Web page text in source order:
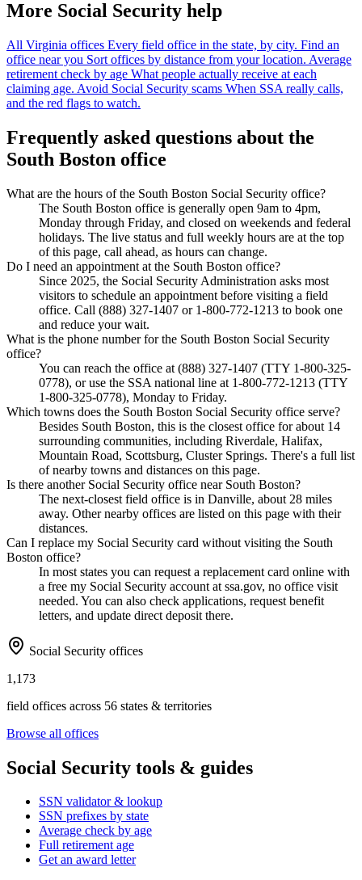
More Social Security help
All Virginia offices Every field office in the state, by city. Find an
office near you Sort offices by distance from your location. Average
retirement check by age What people actually receive at each
claiming age. Avoid Social Security scams When SSA really calls,
and the red flags to watch.
Frequently asked questions about the
South Boston office
What are the hours of the South Boston Social Security office?
The South Boston office is generally open 9am to 4pm,
Monday through Friday, and closed on weekends and federal
holidays. The live status and full weekly hours are at the top
of this page, call ahead, as hours can change.
Do I need an appointment at the South Boston office?
Since 2025, the Social Security Administration asks most
visitors to schedule an appointment before visiting a field
office. Call (888) 327-1407 or 1-800-772-1213 to book one
and reduce your wait.
What is the phone number for the South Boston Social Security
office?
You can reach the office at (888) 327-1407 (TTY 1-800-325-
0778), or use the SSA national line at 1-800-772-1213 (TTY
1-800-325-0778), Monday to Friday.
Which towns does the South Boston Social Security office serve?
Besides South Boston, this is the closest office for about 14
surrounding communities, including Riverdale, Halifax,
Mountain Road, Scottsburg, Cluster Springs. There's a full list
of nearby towns and distances on this page.
Is there another Social Security office near South Boston?
The next-closest field office is in Danville, about 28 miles
away. Other nearby offices are listed on this page with their
distances.
Can I replace my Social Security card without visiting the South
Boston office?
In most states you can request a replacement card online with
a free my Social Security account at ssa.gov, no office visit
needed. You can also check applications, request benefit
letters, and update direct deposit there.
Social Security offices
1,173
field offices across 56 states & territories
Browse all offices
Social Security tools & guides
SSN validator & lookup
SSN prefixes by state
Average check by age
Full retirement age
Get an award letter